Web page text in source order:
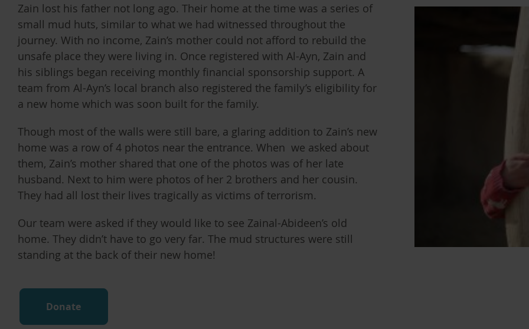
Zain lost his father not long ago. Their home at the time was a series of
small mud huts, similar to what we had witnessed throughout the
journey. With no income, Zain’s mother could not afford to rebuild the
unsafe place they were living in. Once registered with Al-Ayn, Zain and
his siblings began receiving monthly financial sponsorship support. A
team from Al-Ayn’s local branch also registered the family’s eligibility for
a new home which was soon built for the family.
Though most of the walls were still bare, a glaring addition to Zain’s new
home was a row of 4 photos near the entrance. When we asked about
them, Zain’s mother shared that one of the photos was of her late
husband. Next to him were photos of her 2 brothers and her cousin.
They had all lost their lives tragically as victims of terrorism.
Our team were asked if they would like to see Zainal-Abideen’s old
home. They didn’t have to go very far. The mud structures were still
standing at the back of their new home!
Donate